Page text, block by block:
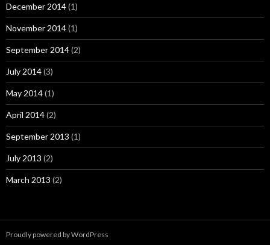
December 2014(1)
November 2014(1)
September 2014(2)
July 2014(3)
May 2014(1)
April 2014(2)
September 2013 (1)
July 2013 (2)
March 2013 (2)
Proudly powered by WordPress